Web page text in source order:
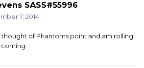
SASS#55996
7, 2014
thought of Phantoms point and am rolling